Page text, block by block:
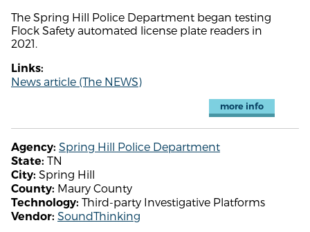
The Spring Hill Police Department began testing
Flock Safety automated license plate readers in
2021.
Links:
News article (The NEWS)
more info
Agency: Spring Hill Police Department
State: TN
City: Spring Hill
County: Maury County
Technology: Third-party Investigative Platforms
Vendor: SoundThinking